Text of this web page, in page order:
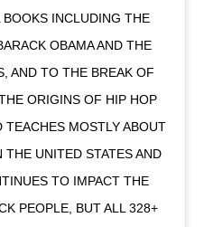
INCLUDING THE
OBAMA AND THE
AND TO THE BREAK OF
ORIGINS OF HIP HOP
TEACHES MOSTLY ABOUT
UNITED STATES AND
TO IMPACT THE
PEOPLE, BUT ALL 328+